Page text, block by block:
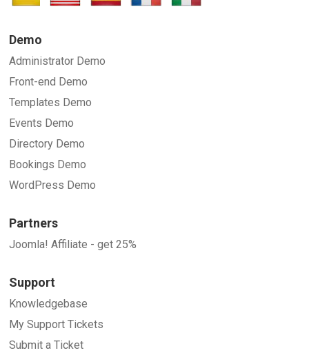
Demo
Administrator Demo
Front-end Demo
Templates Demo
Events Demo
Directory Demo
Bookings Demo
WordPress Demo
Partners
Joomla! Affiliate - get 25%
Support
Knowledgebase
My Support Tickets
Submit a Ticket